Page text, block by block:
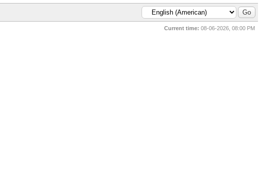
Current time: 08-06-2026, 08:00 PM